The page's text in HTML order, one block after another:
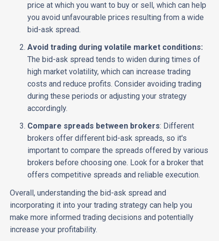
price at which you want to buy or sell, which can help
you avoid unfavourable prices resulting from a wide
bid-ask spread.
Avoid trading during volatile market conditions:
The bid-ask spread tends to widen during times of
high market volatility, which can increase trading
costs and reduce profits. Consider avoiding trading
during these periods or adjusting your strategy
accordingly.
Compare spreads between brokers: Different
brokers offer different bid-ask spreads, so it's
important to compare the spreads offered by various
brokers before choosing one. Look for a broker that
offers competitive spreads and reliable execution.
Overall, understanding the bid-ask spread and
incorporating it into your trading strategy can help you
make more informed trading decisions and potentially
increase your profitability.